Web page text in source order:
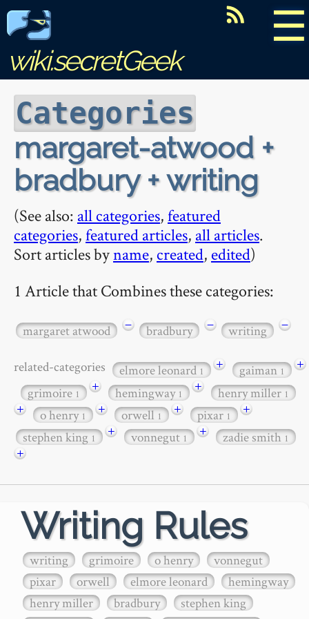
☰
wiki.secretGeek
Categories
margaret-atwood +
bradbury + writing
(See also: all categories,featured
categories,featured articles, all articles.
Sort articles byname, created, edited)
1 Article that Combines these categories:
margaret atwood − bradbury − writing −
related-categories elmore leonard1 + gaiman1
+
grimoire1 + hemingway1 + henry miller1
+ o henry1 + orwell1 + pixar1
+
stephen king1 + vonnegut1 + zadie smith1
+
Writing Rules
writing grimoire o henry
vonnegut
pixar
orwell elmore leonard
hemingway
henry miller
bradbury
stephen king